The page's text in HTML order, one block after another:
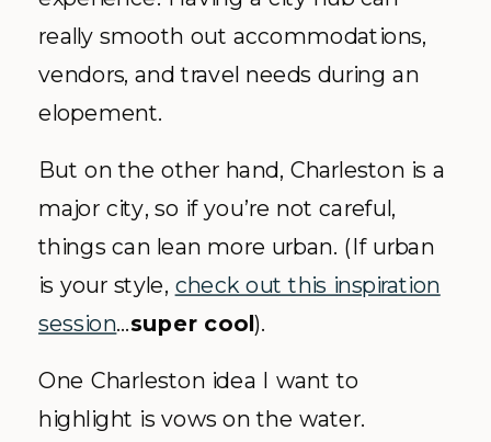
really smooth out accommodations,
vendors, and travel needs during an
elopement.
But on the other hand, Charleston is a
major city, so if you’re not careful,
things can lean more urban. (If urban
is your style, check out this inspiration
session…super cool).
One Charleston idea I want to
highlight is vows on the water.